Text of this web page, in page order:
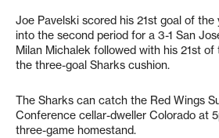
Joe Pavelski scored his 21st goal of the
into the second period for a 3-1 San
Milan Michalek followed with his 21st
the three-goal Sharks cushion.
The Sharks can catch the Red Wings
Conference cellar-dweller Colorado at
three-game homestand.